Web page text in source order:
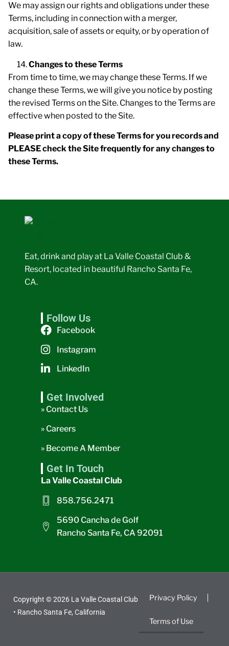
We may assign our rights and obligations under these
Terms, including in connection with a merger,
acquisition, sale of assets or equity, or by operation of
law.
Changes to these Terms
From time to time, we may change these Terms. If we
change these Terms, we will give you notice by posting
the revised Terms on the Site. Changes to the Terms are
effective when posted to the Site.
Please print a copy of these Terms for you records and
PLEASE check the Site frequently for any changes to
these Terms.
Eat, drink and play at La Valle Coastal Club &
Resort, located in beautiful Rancho Santa Fe,
CA.
Follow Us
Facebook
Instagram
LinkedIn
Get Involved
» Contact Us
» Careers
» Become A Member
Get In Touch
La Valle Coastal Club
858.756.2471
5690 Cancha de Golf
Rancho Santa Fe, CA 92091
Copyright © 2026 La Valle Coastal Club
• Rancho Santa Fe, California
Privacy Policy
Terms of Use